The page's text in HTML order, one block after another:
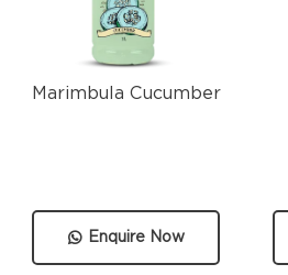
Enquire Now
Marimbula Cucumber